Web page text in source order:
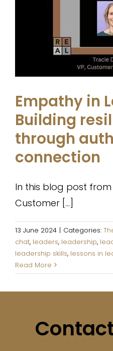
Empathy in
resilient
authentic
The
Empathy in
Building
through
connection
In this blog post from
Customer [...]
13 June 2024 | Categories:
chat, leaders, leadership,
leadership skills, lessons in
Read More